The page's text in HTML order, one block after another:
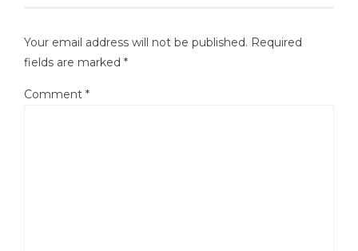
Your email address will not be published. Required
fields are marked *
Comment *